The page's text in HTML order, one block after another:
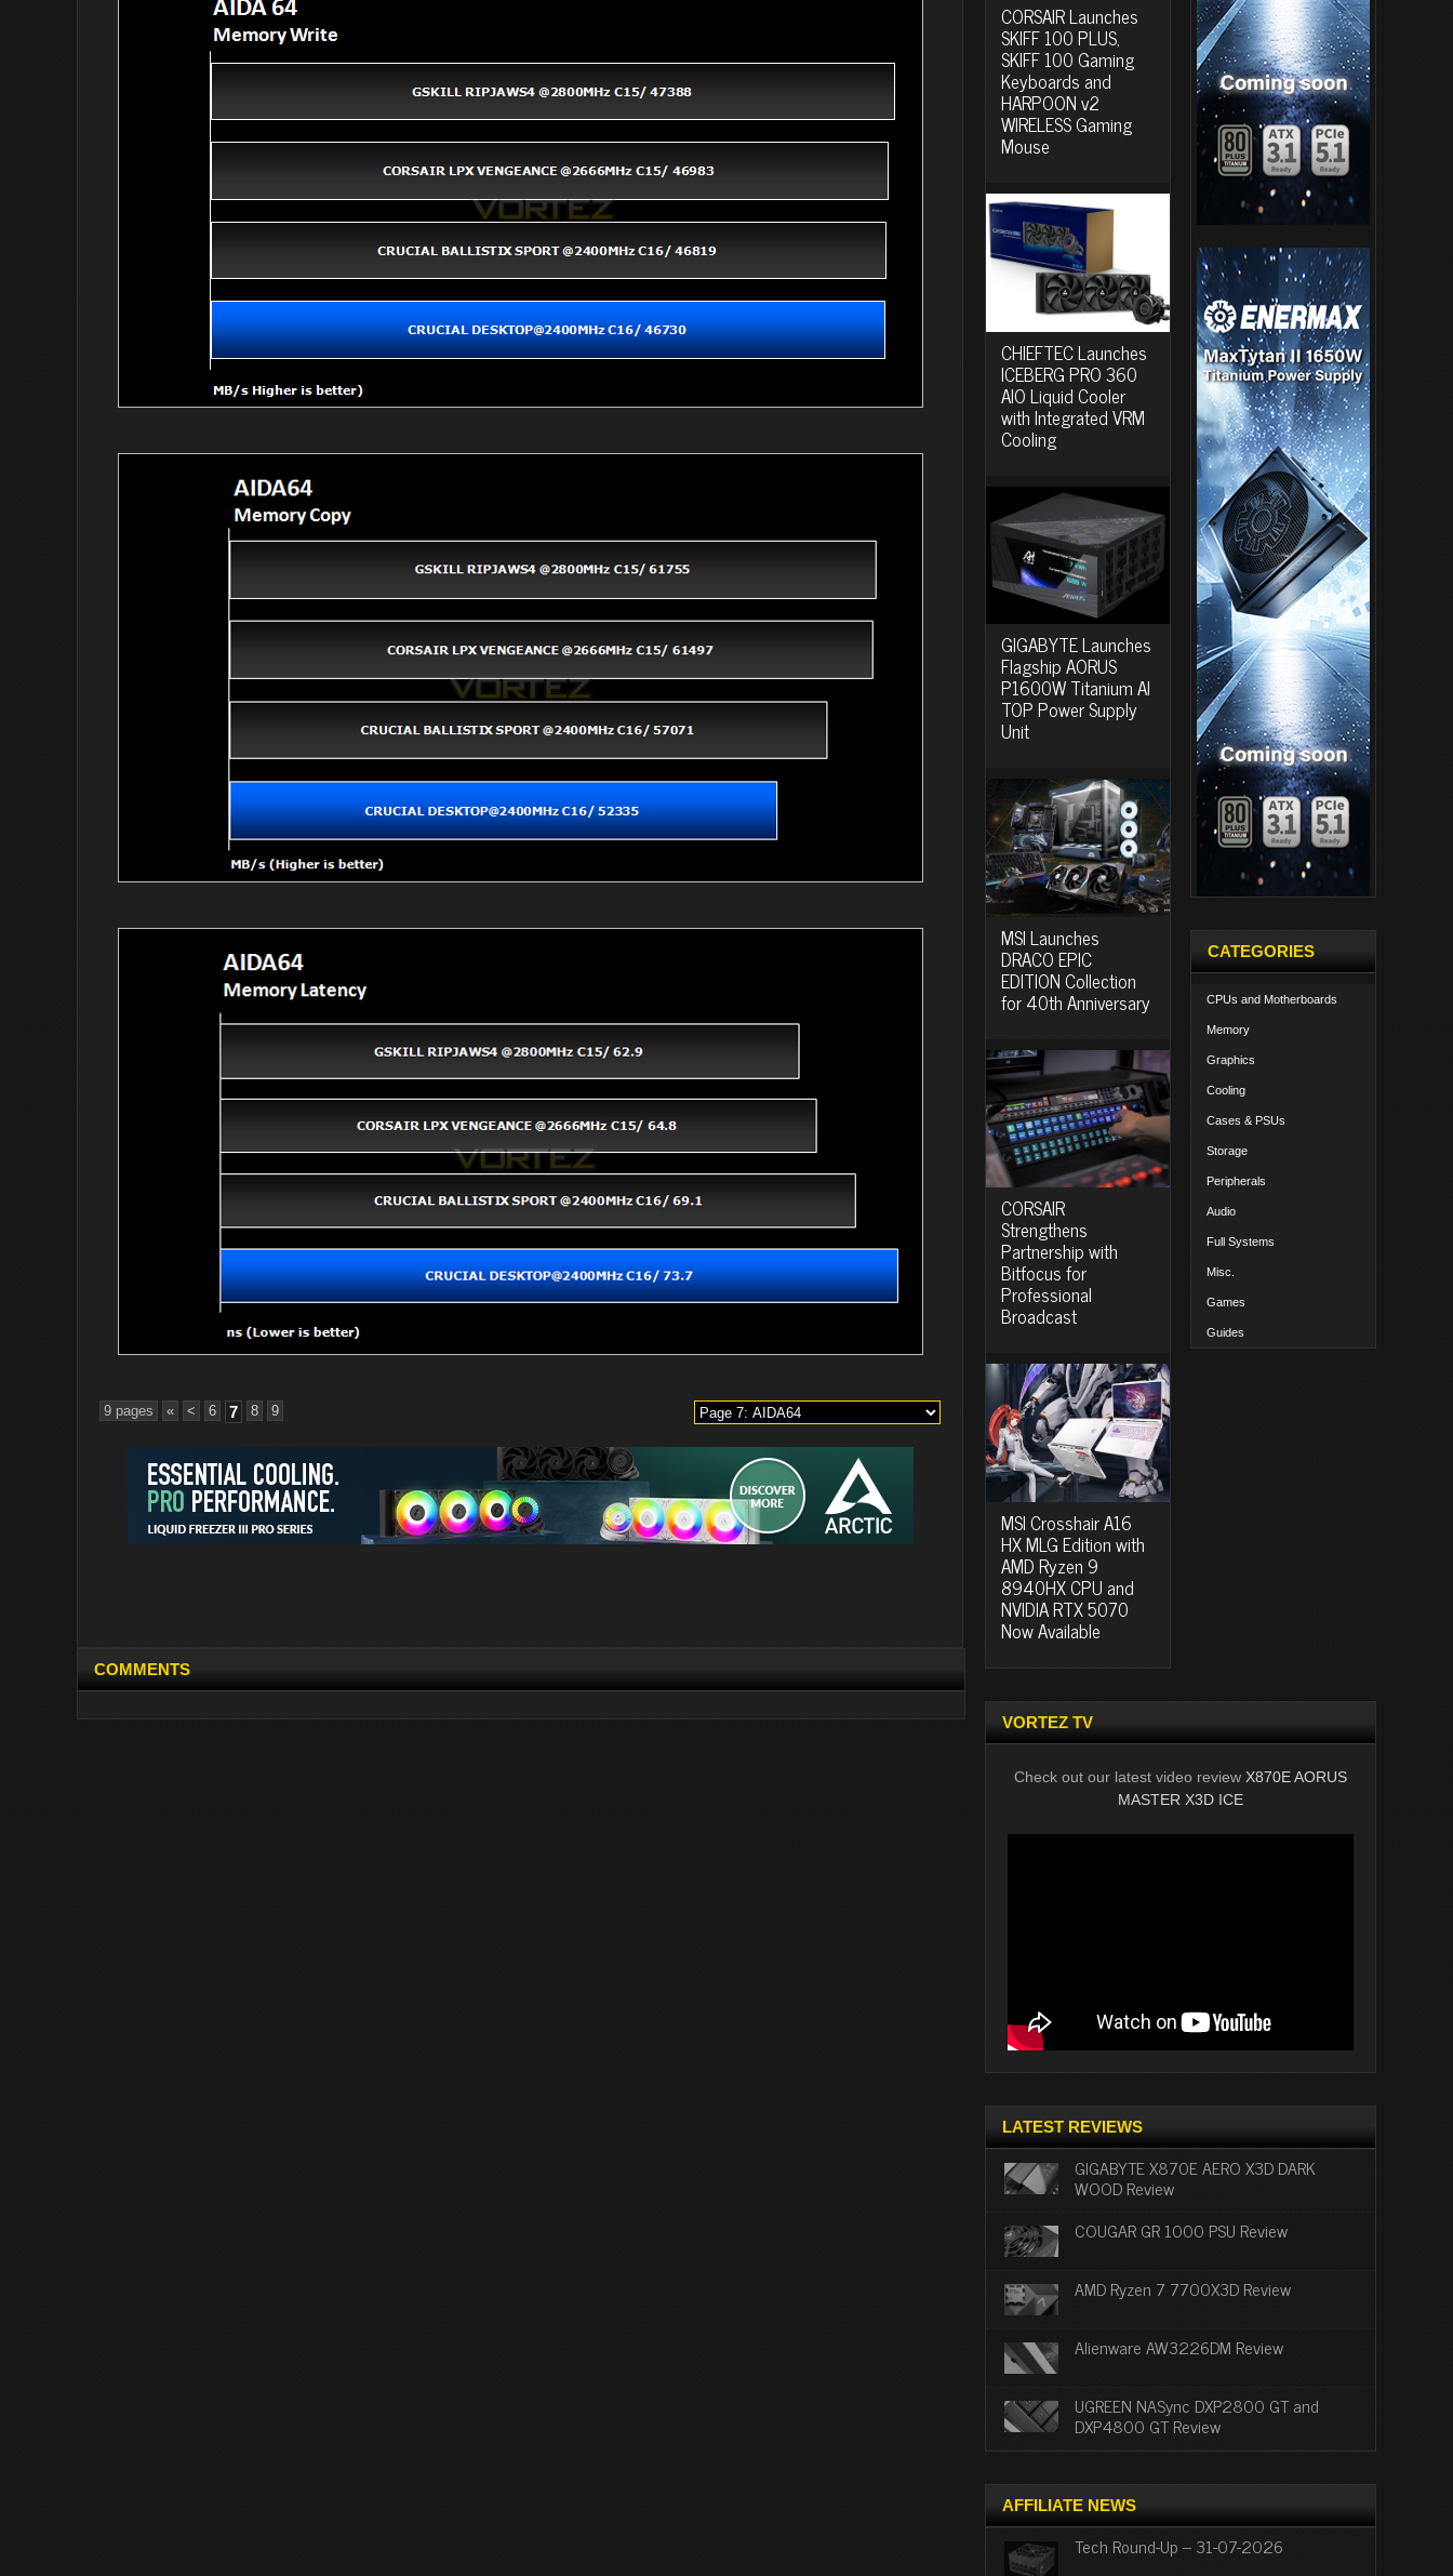
9 pages « < 6 7 8 9
COMMENTS
CORSAIR Launches
SKIFF 100 PLUS,
SKIFF 100 Gaming
Keyboards and
HARPOON v2
WIRELESS Gaming
Mouse
CHIEFTEC Launches
ICEBERG PRO 360
AIO Liquid Cooler
with Integrated VRM
Cooling
GIGABYTE Launches
Flagship AORUS
P1600W Titanium AI
TOP Power Supply
Unit
MSI Launches
DRACO EPIC
EDITION Collection
for 40th Anniversary
CORSAIR
Strengthens
Partnership with
Bitfocus for
Professional
Broadcast
MSI Crosshair A16
HX MLG Edition with
AMD Ryzen 9
8940HX CPU and
NVIDIA RTX 5070
Now Available
CATEGORIES
CPUs and Motherboards
Memory
Graphics
Cooling
Cases & PSUs
Storage
Peripherals
Audio
Full Systems
Misc.
Games
Guides
VORTEZ TV
Check out our latest video review X870E AORUS
MASTER X3D ICE
LATEST REVIEWS
GIGABYTE X870E AERO X3D DARK
WOOD Review
COUGAR GR 1000 PSU Review
AMD Ryzen 7 7700X3D Review
Alienware AW3226DM Review
UGREEN NASync DXP2800 GT and
DXP4800 GT Review
AFFILIATE NEWS
Tech Round-Up – 31-07-2026